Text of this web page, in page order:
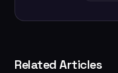
Related Articles